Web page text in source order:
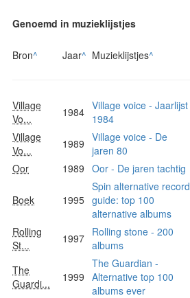
Genoemd in muzieklijstjes
Bron^ Jaar^ Muzieklijstjes^
Village
Vo...
1984 Village voice - Jaarlijst
1984
Village
Vo...
1989 Village voice - De
jaren 80
Oor
1989 Oor - De jaren tachtig
Boek 1995
Spin alternative record
guide: top 100
alternative albums
Rolling
St...
1997 Rolling stone - 200
albums
The
Guardi...
1999
The Guardian -
Alternative top 100
albums ever